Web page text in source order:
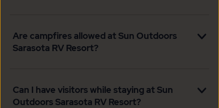
Are campfires allowed at Sun Outdoors
Sarasota RV Resort?
Can I have visitors while staying at Sun
Outdoors Sarasota RV Resort?